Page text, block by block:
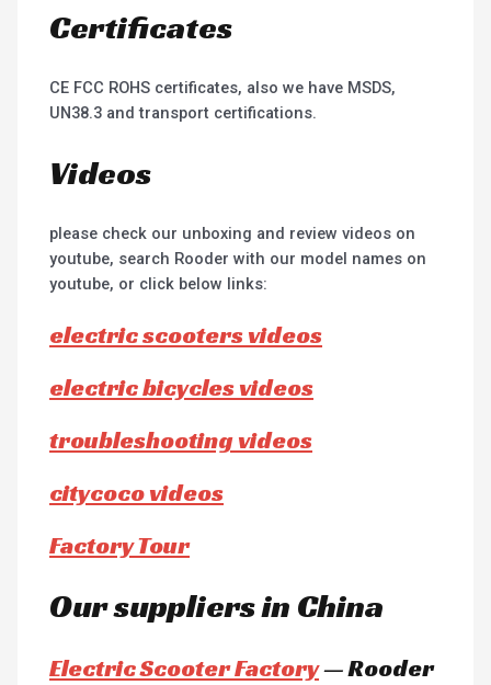
Certificates
CE FCC ROHS certificates, also we have MSDS,
UN38.3 and transport certifications.
Videos
please check our unboxing and review videos on
youtube, search Rooder with our model names on
youtube, or click below links:
electric scooters videos
electric bicycles videos
troubleshooting videos
citycoco videos
Factory Tour
Our suppliers in China
Electric Scooter Factory— Rooder